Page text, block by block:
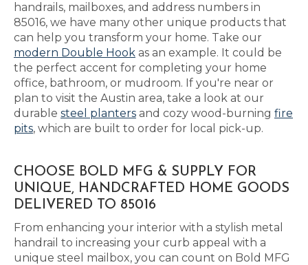
handrails, mailboxes, and address numbers in
85016, we have many other unique products that
can help you transform your home. Take our
modern Double Hook as an example. It could be
the perfect accent for completing your home
office, bathroom, or mudroom. If you're near or
plan to visit the Austin area, take a look at our
durable steel planters and cozy wood-burning fire
pits, which are built to order for local pick-up.
CHOOSE BOLD MFG & SUPPLY FOR
UNIQUE, HANDCRAFTED HOME GOODS
DELIVERED TO 85016
From enhancing your interior with a stylish metal
handrail to increasing your curb appeal with a
unique steel mailbox, you can count on Bold MFG